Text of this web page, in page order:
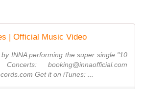
| Official Music Video
INNA performing the super single "10
booking@innaofficial.com
Get it on iTunes: ...